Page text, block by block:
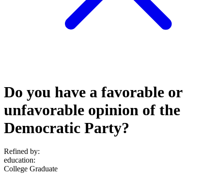
Do you have a favorable or
unfavorable opinion of the
Democratic Party?
Refined by:
education:
College Graduate